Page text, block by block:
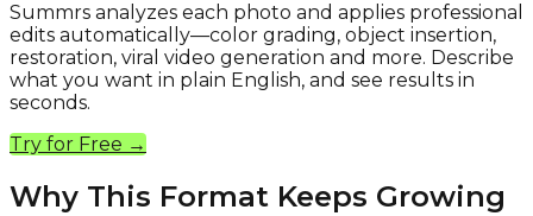
Summrs analyzes each photo and applies professional
edits automatically—color grading, object insertion,
restoration, viral video generation and more. Describe
what you want in plain English, and see results in
seconds.
Try for Free →
Why This Format Keeps Growing